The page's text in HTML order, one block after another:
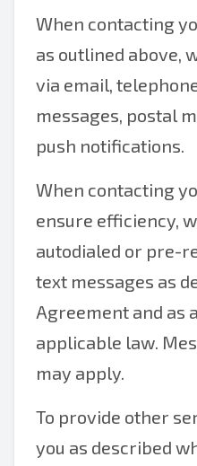
When contacting
as outlined above,
via email,
messages, postal
push notifications.
When contacting
ensure efficiency,
autodialed or pre-
text messages as
Agreement and as
applicable law.
may apply.
To provide other
you as described